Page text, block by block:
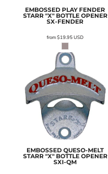
EMBOSSED PLAY FENDER
STARR "X" BOTTLE OPENER
SX-FENDER
from$19.95USD
EMBOSSED QUESO-MELT
STARR "X" BOTTLE OPENER
SXI-QM